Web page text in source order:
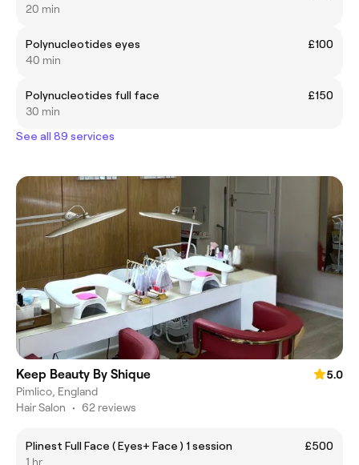
20 min
Polynucleotides eyes
£100
40 min
Polynucleotides full face
£150
30 min
See all 89 services
Keep Beauty By Shique
5.0
Pimlico, England
Hair Salon • 62 reviews
Plinest Full Face ( Eyes+ Face ) 1 session
£500
1 hr